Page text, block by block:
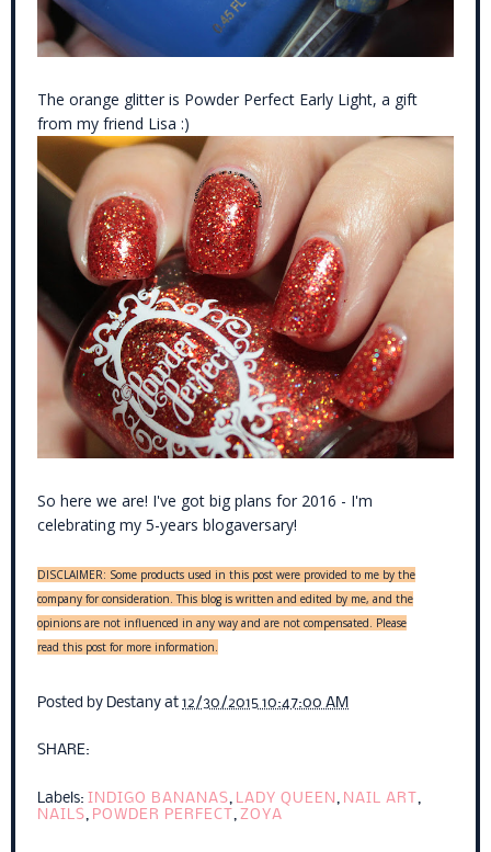
The orange glitter is Powder Perfect Early Light, a gift
from my friend Lisa :)
So here we are! I've got big plans for 2016 - I'm
celebrating my 5-years blogaversary!
DISCLAIMER: Some products used in this post were provided to me by the
company for consideration. This blog is written and edited by me, and the
opinions are not influenced in any way and are not compensated. Please
read this post for more information.
Posted by Destany at 12/30/2015 10:47:00 AM
SHARE:
Labels: INDIGO BANANAS, LADY QUEEN , NAIL ART,
NAILS, POWDER PERFECT, ZOYA